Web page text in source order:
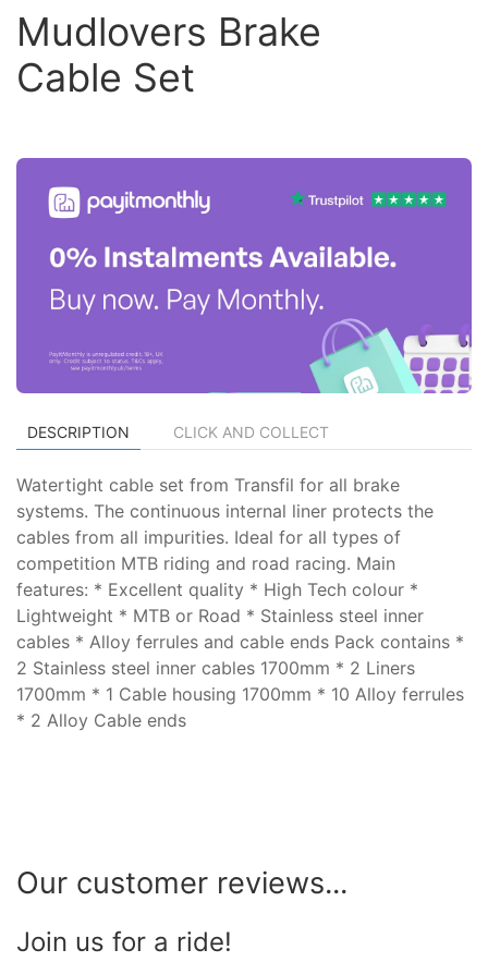
Mudlovers Brake
Cable Set
DESCRIPTION CLICK AND COLLECT
Watertight cable set from Transfil for all brake
systems. The continuous internal liner protects the
cables from all impurities. Ideal for all types of
competition MTB riding and road racing. Main
features: * Excellent quality * High Tech colour *
Lightweight * MTB or Road * Stainless steel inner
cables * Alloy ferrules and cable ends Pack contains *
2 Stainless steel inner cables 1700mm * 2 Liners
1700mm * 1 Cable housing 1700mm * 10 Alloy ferrules
* 2 Alloy Cable ends
Our customer reviews...
Join us for a ride!